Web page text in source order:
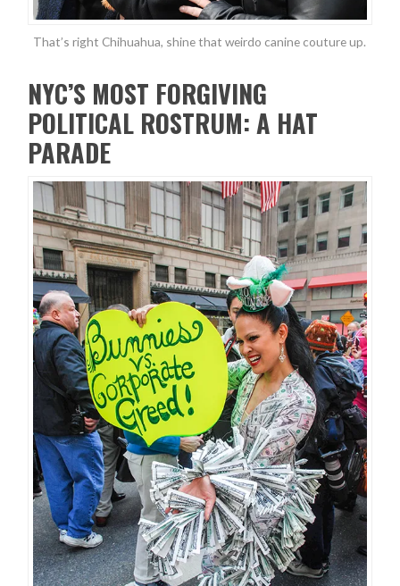
That’s right Chihuahua, shine that weirdo canine couture up.
NYC’S MOST FORGIVING
POLITICAL ROSTRUM: A HAT
PARADE